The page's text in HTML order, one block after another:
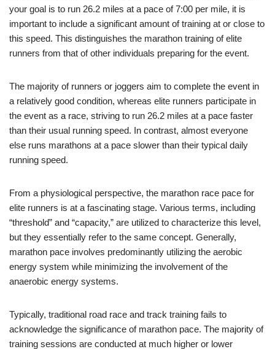
your goal is to run 26.2 miles at a pace of 7:00 per mile, it is
important to include a significant amount of training at or close to
this speed. This distinguishes the marathon training of elite
runners from that of other individuals preparing for the event.
The majority of runners or joggers aim to complete the event in
a relatively good condition, whereas elite runners participate in
the event as a race, striving to run 26.2 miles at a pace faster
than their usual running speed. In contrast, almost everyone
else runs marathons at a pace slower than their typical daily
running speed.
From a physiological perspective, the marathon race pace for
elite runners is at a fascinating stage. Various terms, including
“threshold” and “capacity,” are utilized to characterize this level,
but they essentially refer to the same concept. Generally,
marathon pace involves predominantly utilizing the aerobic
energy system while minimizing the involvement of the
anaerobic energy systems.
Typically, traditional road race and track training fails to
acknowledge the significance of marathon pace. The majority of
training sessions are conducted at much higher or lower